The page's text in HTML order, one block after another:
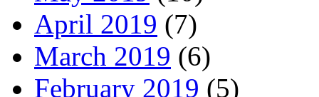
April 2019 (7)
March 2019 (6)
February 2019 (5)